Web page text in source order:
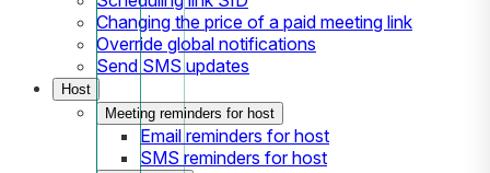
Changing the price of a paid meeting link
Override global notifications
Send SMS updates
Host
Meeting reminders for host
Email reminders for host
SMS reminders for host